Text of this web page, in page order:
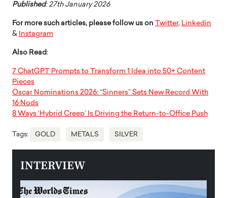
Published: 27th January 2026
For more such articles, please follow us on Twitter, Linkedin
& Instagram
Also Read:
7 ChatGPT Prompts to Transform 1 Idea into 50+ Content
Pieces
Oscar Nominations 2026: “Sinners” Sets New Record With
16 Nods
8 Ways ‘Hybrid Creep’ Is Driving the Return-to-Office Push
Tags: GOLD METALS SILVER
INTERVIEW